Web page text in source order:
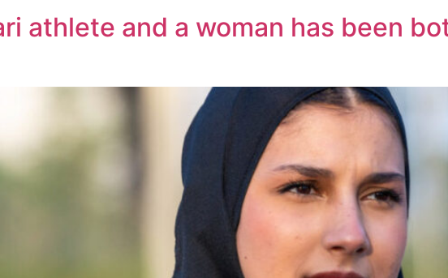
athlete and a woman has been